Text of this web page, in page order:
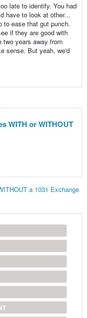
late to identify. You had
have to look at other...
to ease that gut punch.
if they are good with
two years away from
sense. But yeah, we'd
WITH or WITHOUT
a 1031 Exchange